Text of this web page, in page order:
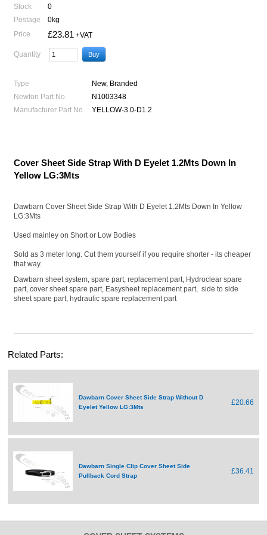
Stock
0
Postage
0kg
Price
£23.81 +VAT
Quantity
Type
New, Branded
Newton Part No.
N1003348
Manufacturer Part No.
YELLOW-3.0-D1.2
Cover Sheet Side Strap With D Eyelet 1.2Mts Down In
Yellow LG:3Mts
Dawbarn Cover Sheet Side Strap With D Eyelet 1.2Mts Down In Yellow
LG:3Mts
Used mainley on Short or Low Bodies
Sold as 3 meter long. Cut them yourself if you require shorter - its cheaper
that way.
Dawbarn sheet system, spare part, replacement part, Hydroclear spare
part, cover sheet spare part, Easysheet replacement part, side to side
sheet spare part, hydraulic spare replacement part
Related Parts:
Dawbarn Cover Sheet Side Strap Without D
Eyelet Yellow LG:3Mts
£20.66
Dawbarn Single Clip Cover Sheet Side
Pullback Cord Strap
£36.41